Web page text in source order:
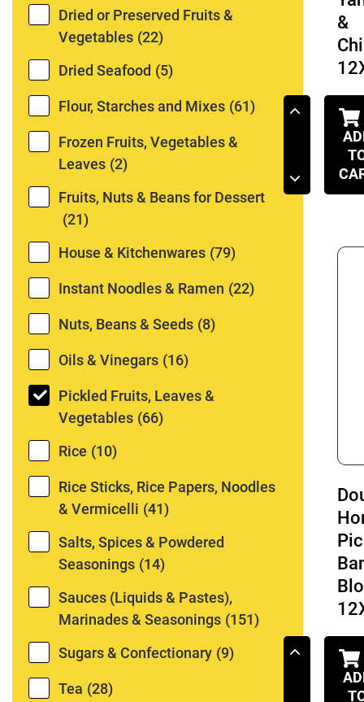
Dried or Preserved Fruits &
Vegetables (22)
Dried Seafood (5)
Flour, Starches and Mixes (61)
Frozen Fruits, Vegetables &
Leaves (2)
Fruits, Nuts & Beans for Dessert
(21)
House & Kitchenwares (79)
Instant Noodles & Ramen (22)
Nuts, Beans & Seeds (8)
Oils & Vinegars (16)
Pickled Fruits, Leaves &
Vegetables (66)
Rice (10)
Rice Sticks, Rice Papers, Noodles
& Vermicelli (41)
Salts, Spices & Powdered
Seasonings (14)
Sauces (Liquids & Pastes),
Marinades & Seasonings (151)
Sugars & Confectionary (9)
Tea (28)
&